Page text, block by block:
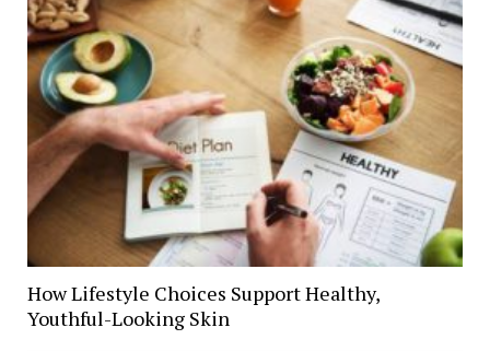
How Lifestyle Choices Support Healthy,
Youthful-Looking Skin